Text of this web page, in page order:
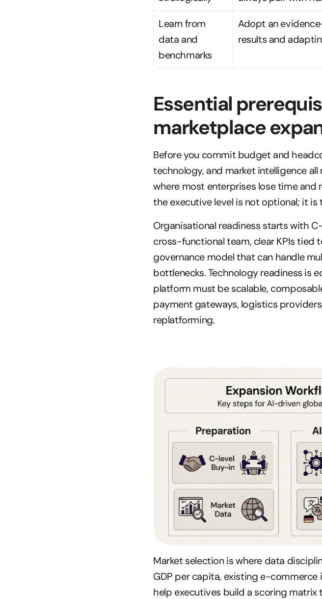
Learn from
data and
benchmarks
Adopt an
results and
Essential
marketplace
Before you commit budget and
technology, and market intelligence
where most enterprises lose time and
the executive level is not optional; it
Organisational readiness starts with
cross-functional team, clear KPIs
governance model that can handle
bottlenecks. Technology readiness is
platform must be scalable,
payment gateways, logistics
replatforming.
Market selection is where data
GDP per capita, existing e-
help executives build a scoring